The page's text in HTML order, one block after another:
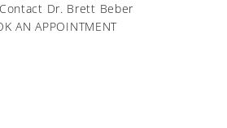
Dr. Brett Beber
AN APPOINTMENT